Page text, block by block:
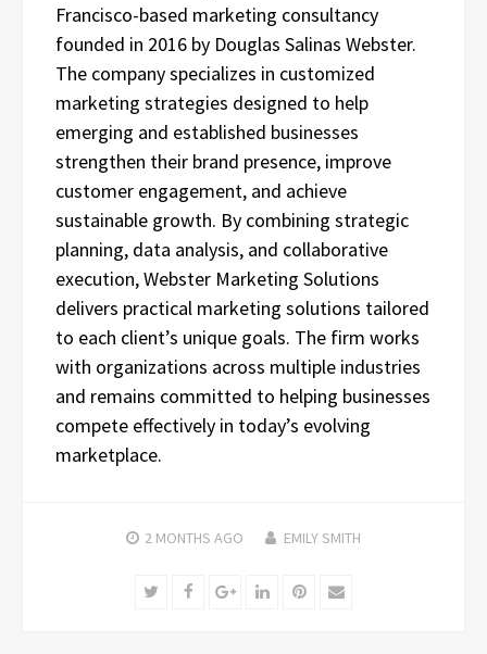
Francisco-based marketing consultancy
founded in 2016 by Douglas Salinas Webster.
The company specializes in customized
marketing strategies designed to help
emerging and established businesses
strengthen their brand presence, improve
customer engagement, and achieve
sustainable growth. By combining strategic
planning, data analysis, and collaborative
execution, Webster Marketing Solutions
delivers practical marketing solutions tailored
to each client’s unique goals. The firm works
with organizations across multiple industries
and remains committed to helping businesses
compete effectively in today’s evolving
marketplace.
2 MONTHS AGO EMILY SMITH
TwitterFacebookGoogle+LinkedInPinterest
Email